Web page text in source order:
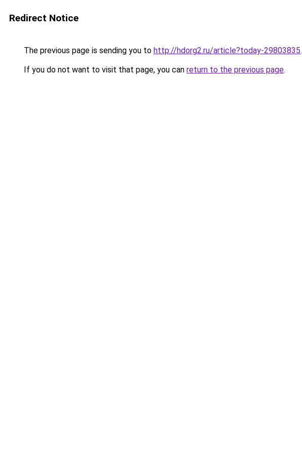
Redirect Notice
The previous page is sending you to http://hdorg2.ru/article?today-29803835.
If you do not want to visit that page, you can return to the previous page.